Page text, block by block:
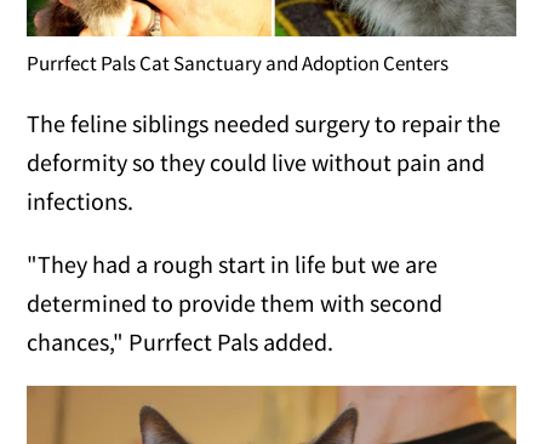
Purrfect Pals Cat Sanctuary and Adoption Centers
The feline siblings needed surgery to repair the
deformity so they could live without pain and
infections.
"They had a rough start in life but we are
determined to provide them with second
chances," Purrfect Pals added.